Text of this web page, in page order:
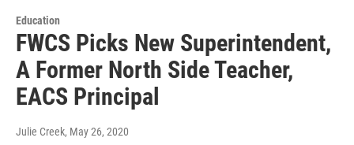
Education
FWCS Picks New Superintendent,
A Former North Side Teacher,
EACS Principal
Julie Creek, May 26, 2020